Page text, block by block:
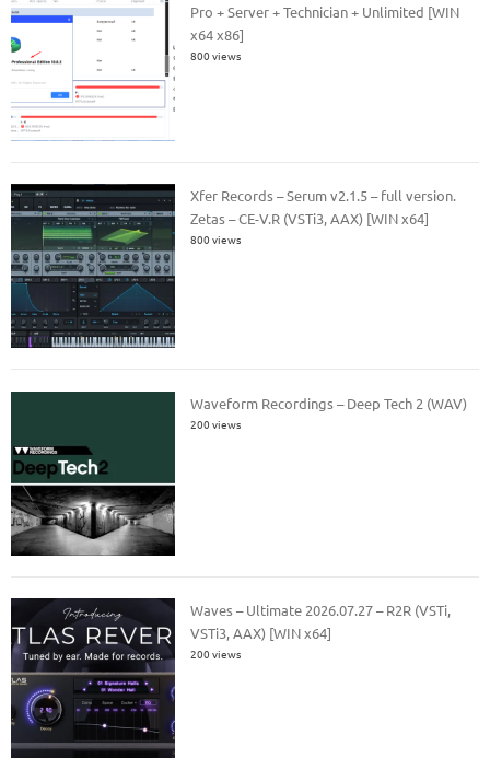
Pro + Server + Technician + Unlimited [WIN
x64 x86]
800 views
Xfer Records – Serum v2.1.5 – full version.
Zetas – CE-V.R (VSTi3, AAX) [WIN x64]
800 views
Waveform Recordings – Deep Tech 2 (WAV)
200 views
Waves – Ultimate 2026.07.27 – R2R (VSTi,
VSTi3, AAX) [WIN x64]
200 views